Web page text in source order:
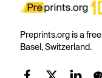
Preprints.org is a
Basel, Switzerland.